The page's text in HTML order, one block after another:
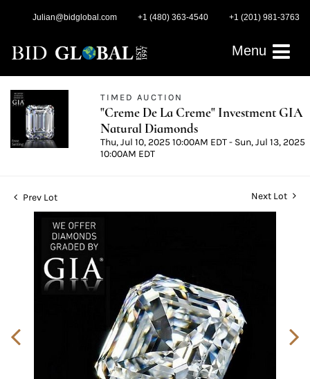
Julian@bidglobal.com +1 (480) 363-4540 +1 (201) 981-3763
Menu
TIMED AUCTION
"Creme De La Creme" Investment GIA
Natural Diamonds
Thu, Jul 10, 2025 10:00AM EDT - Sun, Jul 13, 2025
10:00AM EDT
Prev Lot Next Lot